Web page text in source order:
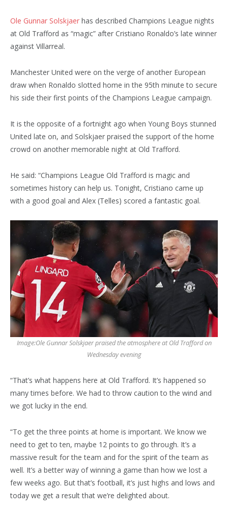
Ole Gunnar Solskjaer has described Champions League nights
at Old Trafford as “magic” after Cristiano Ronaldo’s late winner
against Villarreal.
Manchester United were on the verge of another European
draw when Ronaldo slotted home in the 95th minute to secure
his side their first points of the Champions League campaign.
It is the opposite of a fortnight ago when Young Boys stunned
United late on, and Solskjaer praised the support of the home
crowd on another memorable night at Old Trafford.
He said: “Champions League Old Trafford is magic and
sometimes history can help us. Tonight, Cristiano came up
with a good goal and Alex (Telles) scored a fantastic goal.
Image:Ole Gunnar Solskjaer praised the atmosphere at Old Trafford on
Wednesday evening
“That’s what happens here at Old Trafford. It’s happened so
many times before. We had to throw caution to the wind and
we got lucky in the end.
“To get the three points at home is important. We know we
need to get to ten, maybe 12 points to go through. It’s a
massive result for the team and for the spirit of the team as
well. It’s a better way of winning a game than how we lost a
few weeks ago. But that’s football, it’s just highs and lows and
today we get a result that we’re delighted about.